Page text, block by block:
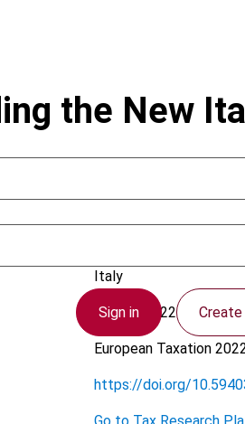
Sign in
the New
Italy
11 July 2022
European Taxation
https://doi.org/